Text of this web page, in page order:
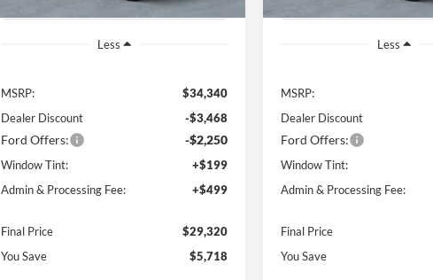
Less
MSRP:
$34,340
Dealer Discount
-$3,468
Ford Offers: -$2,250
Window Tint:
+$199
Admin & Processing Fee:
+$499
Final Price
$29,320
You Save
$5,718
Less
MSRP:
Dealer Discount
Ford Offers:
Window Tint:
Admin & Processing Fee:
Final Price
You Save